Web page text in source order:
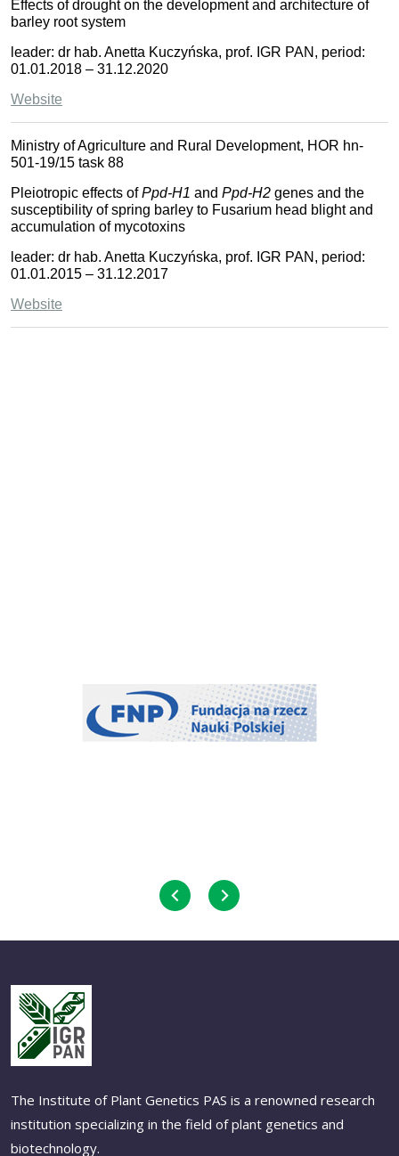
Effects of drought on the development and architecture of
barley root system
leader: dr hab. Anetta Kuczyńska, prof. IGR PAN, period:
01.01.2018 – 31.12.2020
Website
Ministry of Agriculture and Rural Development, HOR hn-
501-19/15 task 88
Pleiotropic effects ofPpd-H1 and Ppd-H2 genes and the
susceptibility of spring barley to Fusarium head blight and
accumulation of mycotoxins
leader: dr hab. Anetta Kuczyńska, prof. IGR PAN, period:
01.01.2015 – 31.12.2017
Website
The Institute of Plant Genetics PAS is a renowned research
institution specializing in the field of plant genetics and
biotechnology.